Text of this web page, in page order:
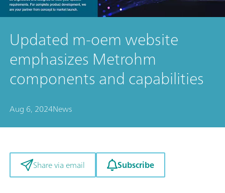
Updated m-oem website
emphasizes Metrohm
components and capabilities
Aug 6, 2024News
Share via email Subscribe